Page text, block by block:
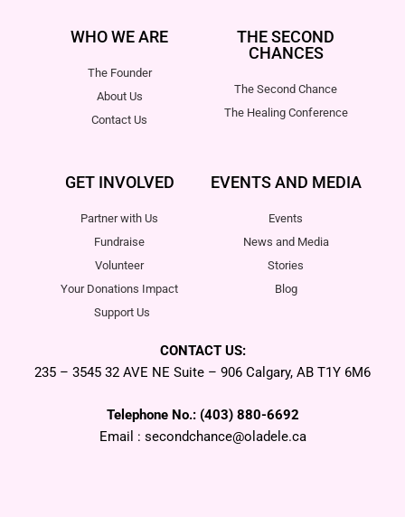
WHO WE ARE
The Founder
About Us
Contact Us
THE SECOND
CHANCES
The Second Chance
The Healing Conference
GET INVOLVED
Partner with Us
Fundraise
Volunteer
Your Donations Impact
Support Us
EVENTS AND MEDIA
Events
News and Media
Stories
Blog
CONTACT US:
235 – 3545 32 AVE NE Suite – 906 Calgary, AB T1Y 6M6
Telephone No.: (403) 880-6692
Email : secondchance@oladele.ca